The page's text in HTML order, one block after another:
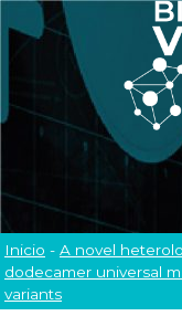
Inicio - A novel
dodecamer universal
variants